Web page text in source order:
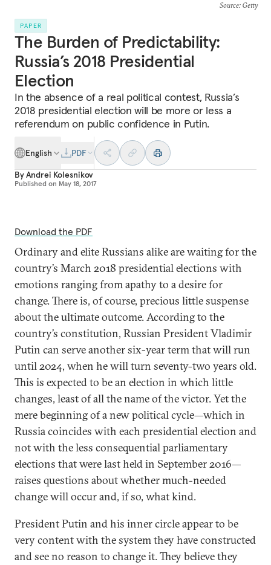
Source: Getty
PAPER
The Burden of Predictability:
Russia’s 2018 Presidential
Election
In the absence of a real political contest, Russia’s
2018 presidential election will be more or less a
referendum on public confidence in Putin.
English
PDF
ByAndrei Kolesnikov
Published on May 18, 2017
Download the PDF
Ordinary and elite Russians alike are waiting for the
country’s March 2018 presidential elections with
emotions ranging from apathy to a desire for
change. There is, of course, precious little suspense
about the ultimate outcome. According to the
country’s constitution, Russian President Vladimir
Putin can serve another six-year term that will run
until 2024, when he will turn seventy-two years old.
This is expected to be an election in which little
changes, least of all the name of the victor. Yet the
mere beginning of a new political cycle—which in
Russia coincides with each presidential election and
not with the less consequential parliamentary
elections that were last held in September 2016—
raises questions about whether much-needed
change will occur and, if so, what kind.
President Putin and his inner circle appear to be
very content with the system they have constructed
and see no reason to change it. They believe they